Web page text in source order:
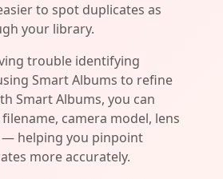
to spot duplicates as
your library.
trouble identifying
Smart Albums to refine
Smart Albums, you can
camera model, lens
helping you pinpoint
more accurately.